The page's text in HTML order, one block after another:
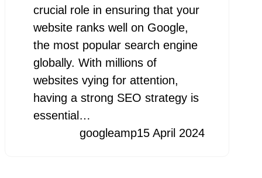
crucial role in ensuring that your
website ranks well on Google,
the most popular search engine
globally. With millions of
websites vying for attention,
having a strong SEO strategy is
essential…
googleamp15 April 2024